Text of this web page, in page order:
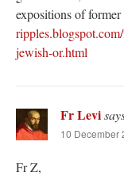
expositions of
jewish-or.html
Fr Levi
10 December
Fr Z,